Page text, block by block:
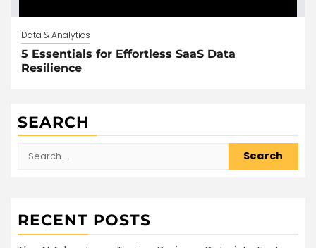
Data & Analytics
5 Essentials for Effortless SaaS Data
Resilience
SEARCH
for:
RECENT POSTS